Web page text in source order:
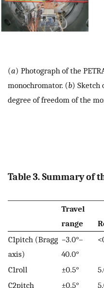
(a) Photograph of the
monochromator. (b) Sketch
degree of freedom of the
Table 3. Summary of
Travel
range
C1pitch (Bragg
axis)
−3.0°–
40.0°
C1roll ±0.5°
C2pitch
±0.5°